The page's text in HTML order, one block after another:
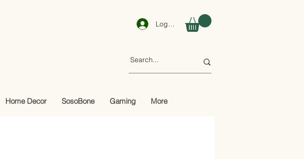
Log In
Home Decor SosoBone Gaming More